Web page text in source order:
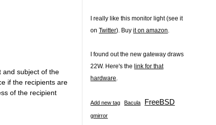
and subject of the
if the recipients are
of the recipient
I really like this monitor light (see it
onTwitter). Buyit on amazon.
I found out the new gateway draws
22W. Here's the link for that
hardware.
Add new tag Bacula FreeBSD
gmirror